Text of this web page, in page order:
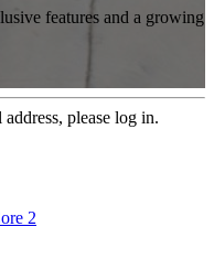
features and a growing
please log in.
2